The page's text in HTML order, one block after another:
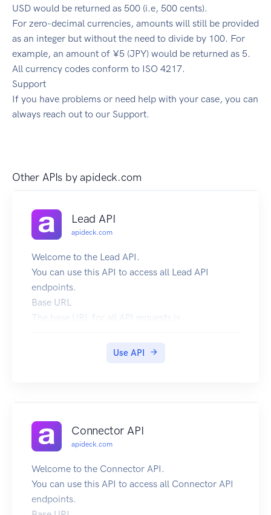
USD would be returned as 500 (i.e, 500 cents).
For zero-decimal currencies, amounts will still be provided
as an integer but without the need to divide by 100. For
example, an amount of ¥5 (JPY) would be returned as 5.
All currency codes conform to ISO 4217.
Support
If you have problems or need help with your case, you can
always reach out to our Support.
Other APIs byapideck.com
Lead API
apideck.com
Welcome to the Lead API.
You can use this API to access all Lead API
endpoints.
Base URL
The base URL for all API requests is
We also provide a Mock API that can be used for
Headers
Custom headers that are expected as part of the
request. Note that RFC7230 states header names
are case insensitive.
| Name | Type | Required | Description |
| --------------------- | ------- | -------- | -------
Use API
Connector API
apideck.com
Welcome to the Connector API.
You can use this API to access all Connector API
endpoints.